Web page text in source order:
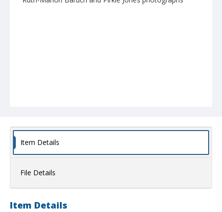
Item Details
File Details
Item Details